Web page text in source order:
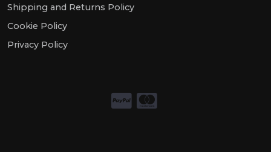
Shipping and Returns Policy
Cookie Policy
Privacy Policy